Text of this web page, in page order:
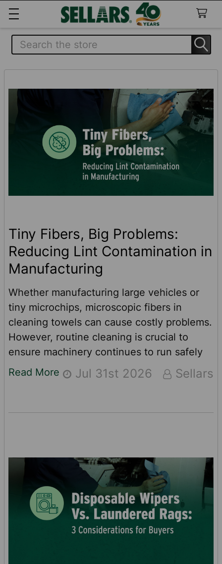
Search
Tiny Fibers, Big Problems:
Reducing Lint Contamination in
Manufacturing
Whether manufacturing large vehicles or
tiny microchips, microscopic fibers in
cleaning towels can cause costly problems.
However, routine cleaning is crucial to
ensure machinery continues to run safely
and efficiently. When cleaning critical
equipment, not just any cleaning towels or
interfere with mechanical components,
even small disruptions can be expensive.
Siemens’ downtime rese …
Read More Jul 31st 2026 Sellars